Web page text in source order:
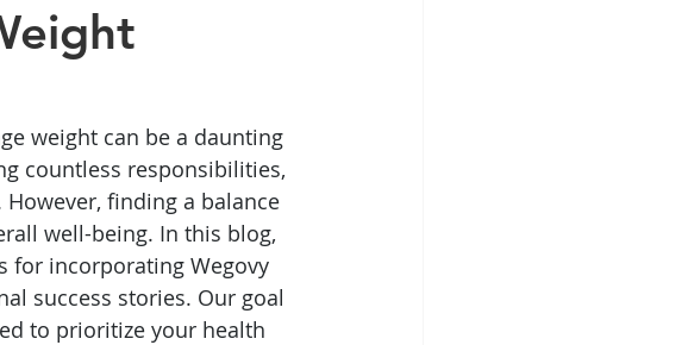
Orforglipron Supplements
weight can be a daunting
countless responsibilities,
finding a balance
well-being. In this blog,
for incorporating Wegovy
success stories. Our goal
to prioritize your health